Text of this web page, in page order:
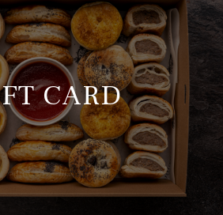
CARD